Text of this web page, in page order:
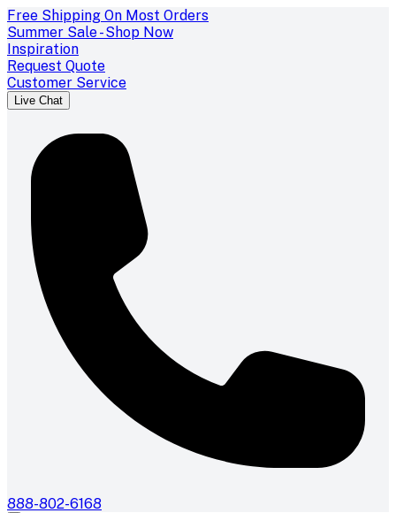
Free Shipping On Most Orders
Summer Sale - Shop Now
Inspiration
Request Quote
Customer Service
Live Chat
888-802-6168